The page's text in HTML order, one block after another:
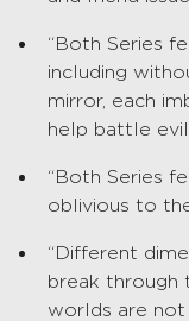
“Both Series
including
mirror, each
help battle evil
“Both Series
oblivious to
“Different
break through
worlds are not